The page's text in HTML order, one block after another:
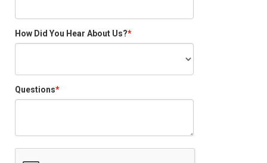
How Did You Hear About Us?
Questions